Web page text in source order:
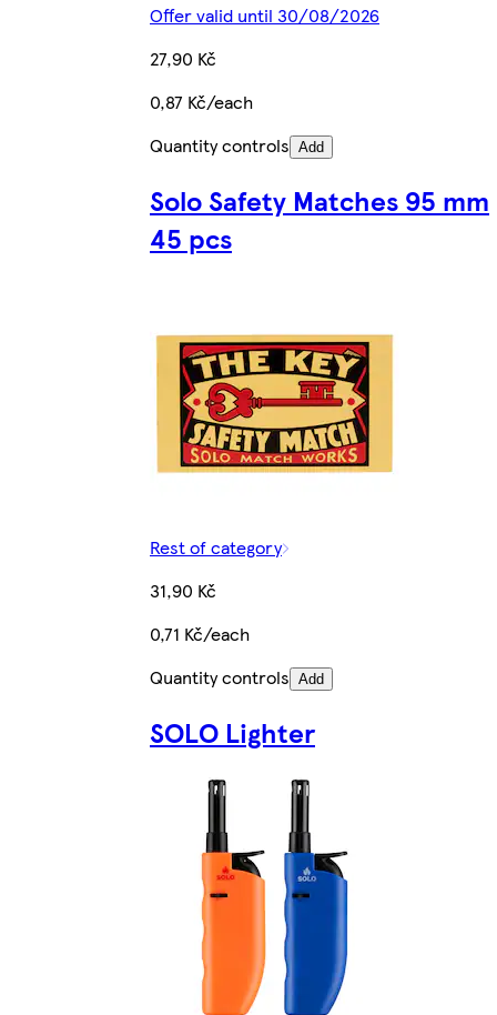
Offer valid until 30/08/2026
27,90 Kč
0,87 Kč/each
Quantity controls Add
Solo Safety Matches 95 mm
45 pcs
Rest of category
31,90 Kč
0,71 Kč/each
Quantity controls Add
SOLO Lighter